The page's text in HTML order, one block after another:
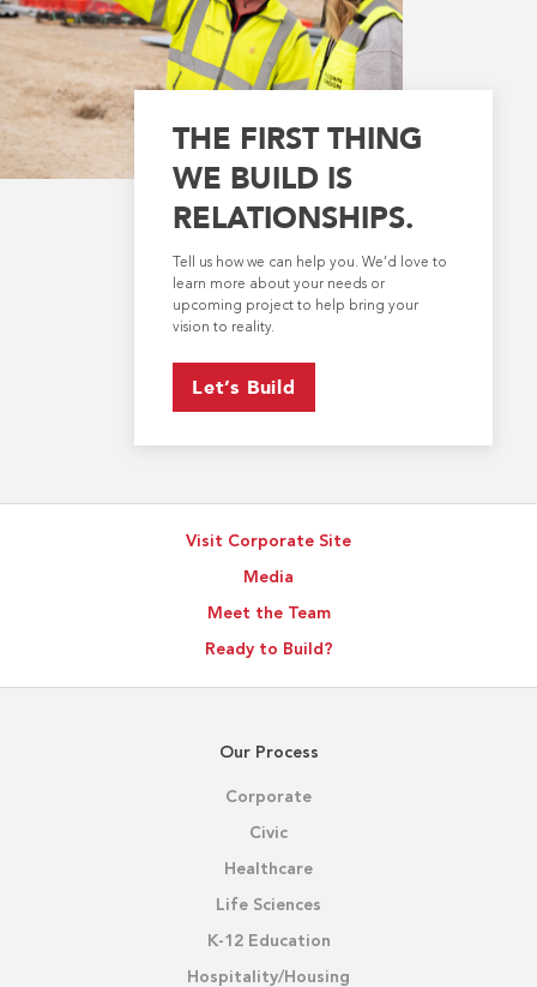
THE FIRST THING
WE BUILD IS
RELATIONSHIPS.
Tell us how we can help you. We’d love to
learn more about your needs or
upcoming project to help bring your
vision to reality.
Let’s Build
Visit Corporate Site
Media
Meet the Team
Ready to Build?
Our Process
Corporate
Civic
Healthcare
Life Sciences
K-12 Education
Hospitality/Housing